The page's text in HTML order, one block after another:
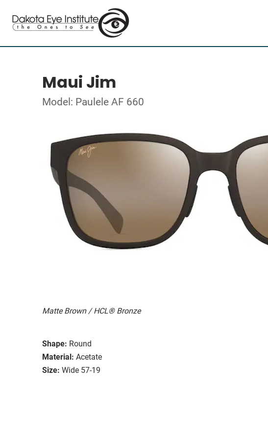
Maui Jim
Model: Paulele AF 660
Matte Brown / HCL® Bronze
Shape: Round
Material: Acetate
Size: Wide 57-19